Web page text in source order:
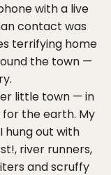
with a live
contact was
terrifying home
the town —
little town — in
the earth. My
hung out with
river runners,
and scruffy